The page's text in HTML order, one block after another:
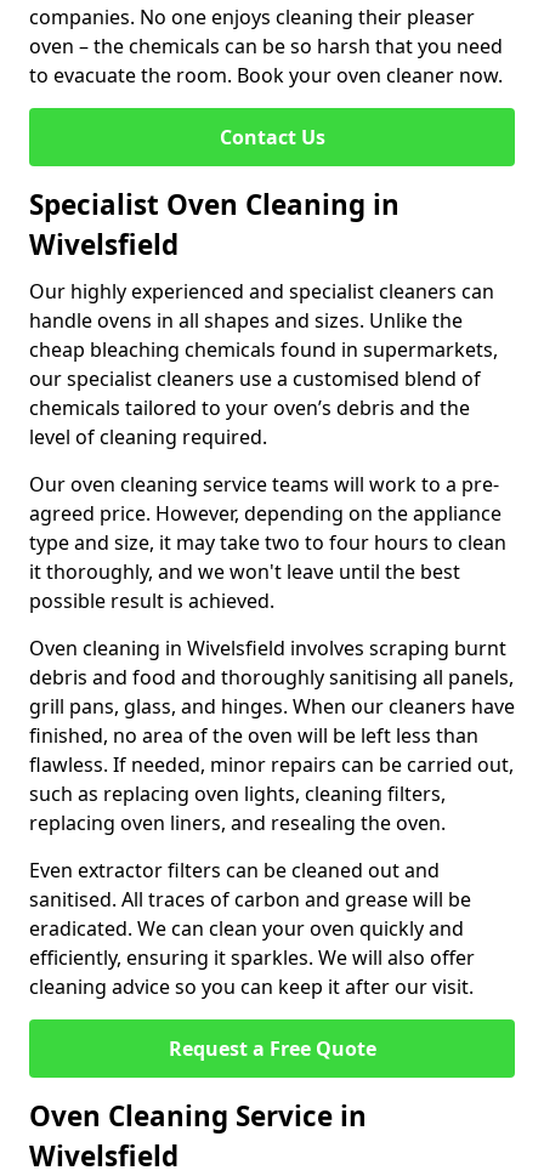
companies. No one enjoys cleaning their pleaser
oven – the chemicals can be so harsh that you need
to evacuate the room. Book your oven cleaner now.
Contact Us
Specialist Oven Cleaning in
Wivelsfield
Our highly experienced and specialist cleaners can
handle ovens in all shapes and sizes. Unlike the
cheap bleaching chemicals found in supermarkets,
our specialist cleaners use a customised blend of
chemicals tailored to your oven’s debris and the
level of cleaning required.
Our oven cleaning service teams will work to a pre-
agreed price. However, depending on the appliance
type and size, it may take two to four hours to clean
it thoroughly, and we won't leave until the best
possible result is achieved.
Oven cleaning in Wivelsfield involves scraping burnt
debris and food and thoroughly sanitising all panels,
grill pans, glass, and hinges. When our cleaners have
finished, no area of the oven will be left less than
flawless. If needed, minor repairs can be carried out,
such as replacing oven lights, cleaning filters,
replacing oven liners, and resealing the oven.
Even extractor filters can be cleaned out and
sanitised. All traces of carbon and grease will be
eradicated. We can clean your oven quickly and
efficiently, ensuring it sparkles. We will also offer
cleaning advice so you can keep it after our visit.
Request a Free Quote
Oven Cleaning Service in
Wivelsfield